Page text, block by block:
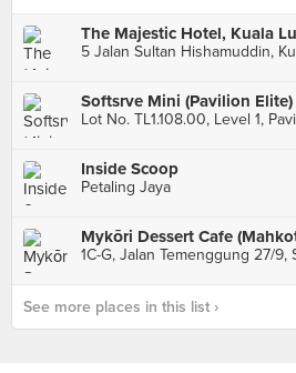
The Majestic Hotel, Kuala
5 Jalan Sultan Hishamuddin,
Softsrve Mini (Pavilion Elite)
Inside Scoop
Petaling Jaya
Mykōri Dessert Cafe
See more places in this list ›